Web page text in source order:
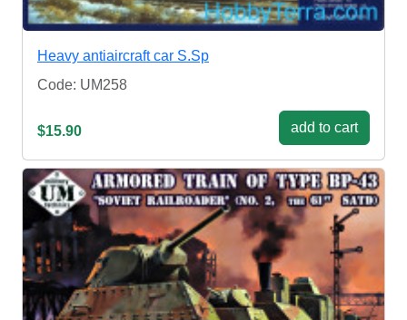
Heavy antiaircraft car S.Sp
Code: UM258
$15.90 add to cart